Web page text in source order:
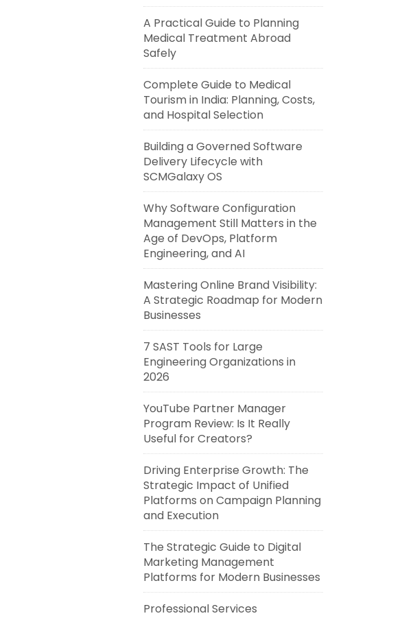
A Practical Guide to Planning
Medical Treatment Abroad
Safely
Complete Guide to Medical
Tourism in India: Planning, Costs,
and Hospital Selection
Building a Governed Software
Delivery Lifecycle with
SCMGalaxy OS
Why Software Configuration
Management Still Matters in the
Age of DevOps, Platform
Engineering, and AI
Mastering Online Brand Visibility:
A Strategic Roadmap for Modern
Businesses
7 SAST Tools for Large
Engineering Organizations in
2026
YouTube Partner Manager
Program Review: Is It Really
Useful for Creators?
Driving Enterprise Growth: The
Strategic Impact of Unified
Platforms on Campaign Planning
and Execution
The Strategic Guide to Digital
Marketing Management
Platforms for Modern Businesses
Professional Services